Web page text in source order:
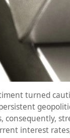
turned
interest